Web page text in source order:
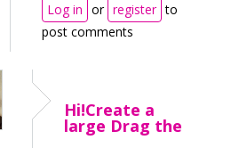
Log in or register to
post comments
Hi!Create a
large Drag the